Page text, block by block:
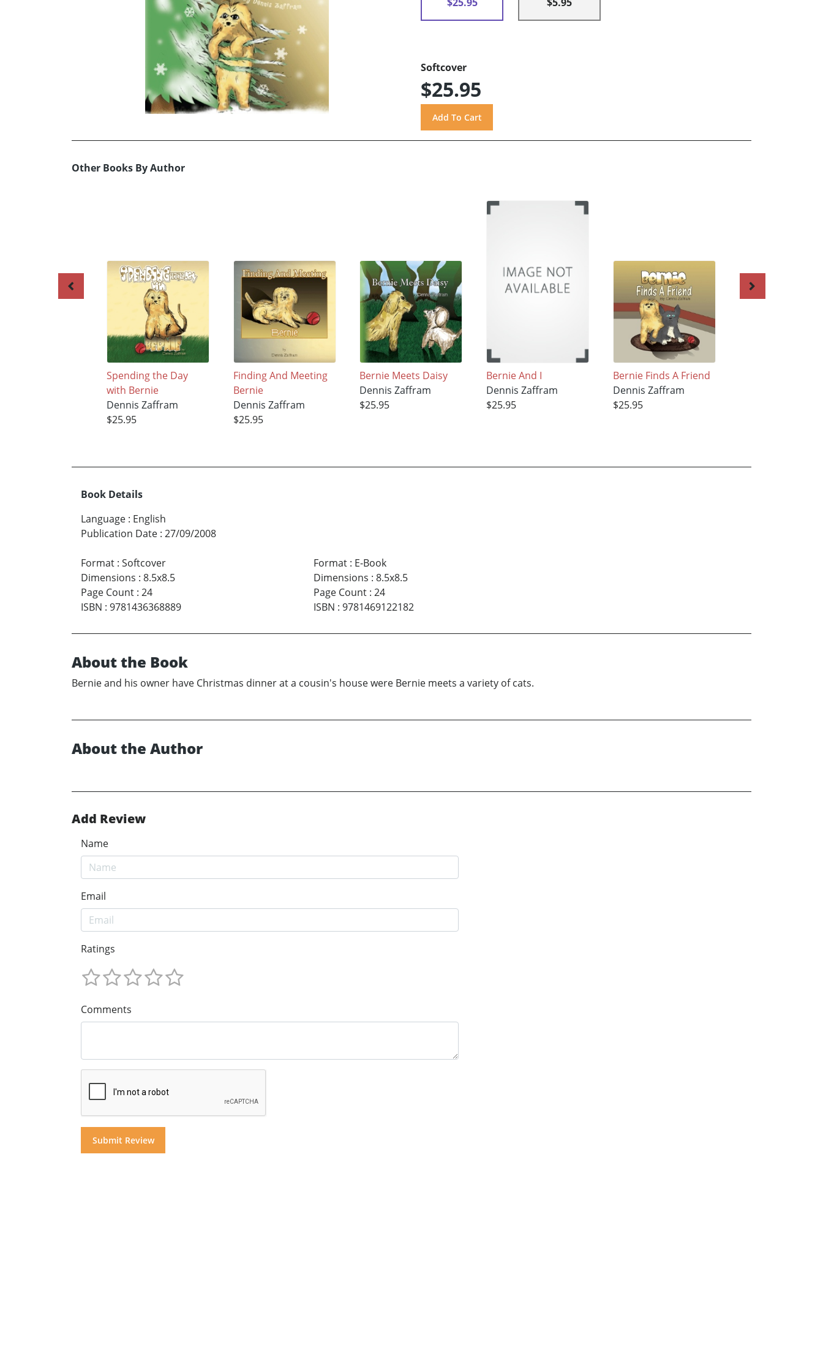
Softcover
$25.95
Other Books By Author
Spending the Day
with Bernie
Dennis Zaffram
$25.95
Finding And Meeting
Bernie
Dennis Zaffram
$25.95
Bernie Meets Daisy
Dennis Zaffram
$25.95
Bernie And I
Dennis Zaffram
$25.95
Bernie Finds A Friend
Dennis Zaffram
$25.95
Book Details
Language : English
Publication Date : 27/09/2008
Format : Softcover
Dimensions : 8.5x8.5
Page Count : 24
ISBN : 9781436368889
Format: E-Book
Dimensions : 8.5x8.5
Page Count: 24
ISBN : 9781469122182
About the Book
Bernie and his owner have Christmas dinner at a cousin's house were Bernie meets a variety of cats.
About the Author
Add Review
Name
Email
Ratings
Comments